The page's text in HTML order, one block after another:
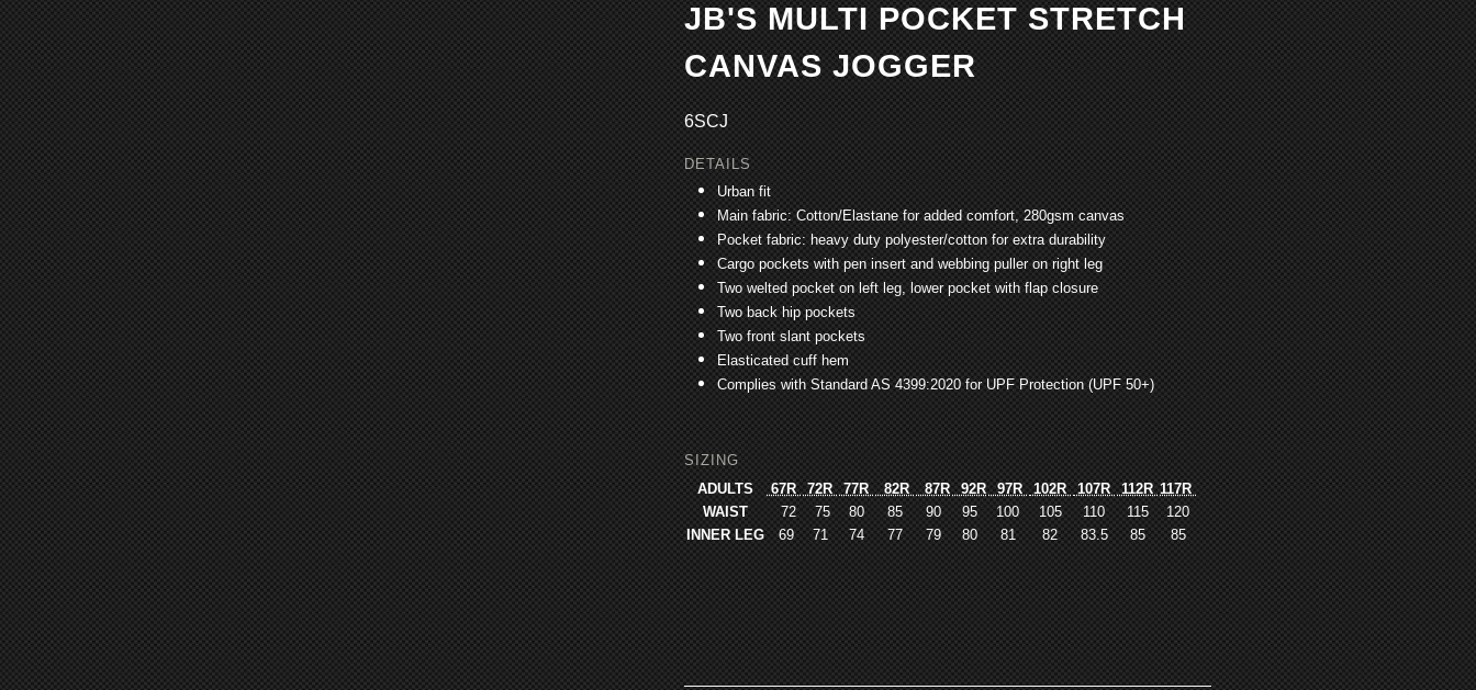
JB'S MULTI POCKET STRETCH
CANVAS JOGGER
6SCJ
DETAILS
Urban fit
Main fabric: Cotton/Elastane for added comfort, 280gsm canvas
Pocket fabric: heavy duty polyester/cotton for extra durability
Cargo pockets with pen insert and webbing puller on right leg
Two welted pocket on left leg, lower pocket with flap closure
Two back hip pockets
Two front slant pockets
Elasticated cuff hem
Complies with Standard AS 4399:2020 for UPF Protection (UPF 50+)
SIZING
ADULTS
67R72R77R82R87R92R97R102R107R112R117R
WAIST
72 75 80 85 90 95 100 105 110 115
120
INNER LEG 69 71 74 77 79 80 81 82 83.5 85 85